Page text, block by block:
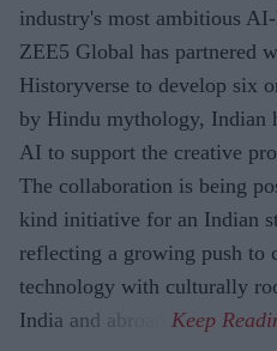
industry's most ambitious
ZEE5 Global has partnered
Historyverse to develop six
by Hindu mythology, Indian
AI to support the creative
The collaboration is being
kind initiative for an Indian
reflecting a growing push to
technology with culturally
India and abroad.